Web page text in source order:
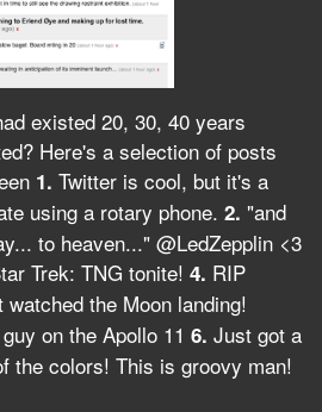
existed 20, 30, 40 years
Here's a selection of posts
1. Twitter is cool, but it's a
using a rotary phone. 2. "and
to heaven..." @LedZepplin <3
Trek: TNG tonite! 4. RIP
the Moon landing!
on the Apollo 11 6. Just got a
the colors! This is groovy man!